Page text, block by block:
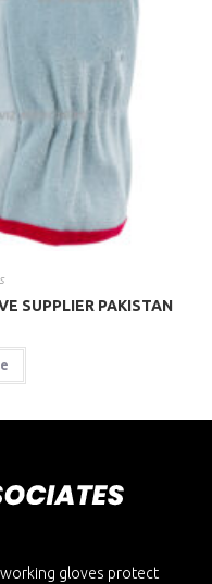
SUPPLIER PAKISTAN
gloves protect